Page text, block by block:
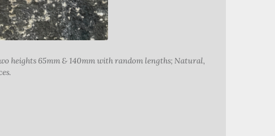
heights 65mm & 140mm with random lengths; Natural,